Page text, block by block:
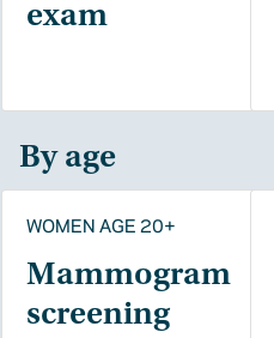
exam
By age
WOMEN AGE 20+
Mammogram
screening